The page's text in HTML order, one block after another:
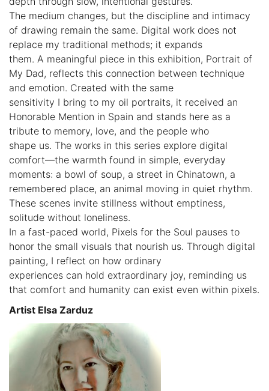
The medium changes, but the discipline and intimacy
of drawing remain the same. Digital work does not
replace my traditional methods; it expands
them. A meaningful piece in this exhibition, Portrait of
My Dad, reflects this connection between technique
and emotion. Created with the same
sensitivity I bring to my oil portraits, it received an
Honorable Mention in Spain and stands here as a
tribute to memory, love, and the people who
shape us. The works in this series explore digital
comfort—the warmth found in simple, everyday
moments: a bowl of soup, a street in Chinatown, a
remembered place, an animal moving in quiet rhythm.
These scenes invite stillness without emptiness,
solitude without loneliness.
In a fast-paced world, Pixels for the Soul pauses to
honor the small visuals that nourish us. Through digital
painting, I reflect on how ordinary
experiences can hold extraordinary joy, reminding us
that comfort and humanity can exist even within pixels.
Artist Elsa Zarduz